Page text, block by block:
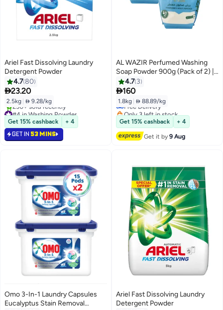
Ariel Fast Dissolving Laundry
Detergent Powder
4.780
23.20
2.5kg  9.28/kg
#4 in Washing Powder
Selling out fast
230+ sold recently
#4 in Washing Powder
Get 15% cashback + 4
GET IN 53 MINS
AL WAZIR Perfumed Washing
Soap Powder 900g (Pack of 2) |
Olive Oil Formula | Deep Stain
Removal Laundry Detergent for
Hand & Machine Wash
4.7 3
160
1.8kg  88.89/kg
Free Delivery
Only 3 left in stock
Free Delivery
Get 15% cashback + 4
Get it by9 Aug
Omo 3-In-1 Laundry Capsules
Eucalyptus Stain Removal
Ariel Fast Dissolving Laundry
Detergent Powder